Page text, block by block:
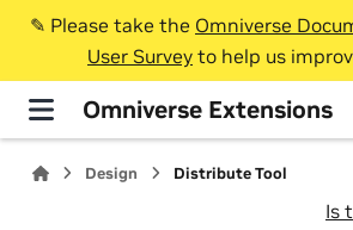
✎️ Please take the Omniverse
User Survey to help us
Omniverse Extensions
Design Distribute Tool
Is